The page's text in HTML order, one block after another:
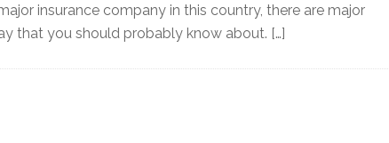
insurance company in this country, there are major
that you should probably know about. […]